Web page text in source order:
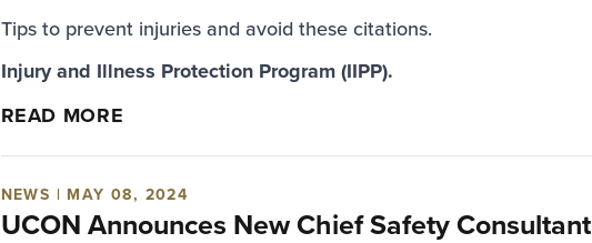
Tips to prevent injuries and avoid these citations.
Injury and Illness Protection Program (IIPP).
READ MORE
NEWS | MAY 08, 2024
UCON Announces New Chief Safety Consultant